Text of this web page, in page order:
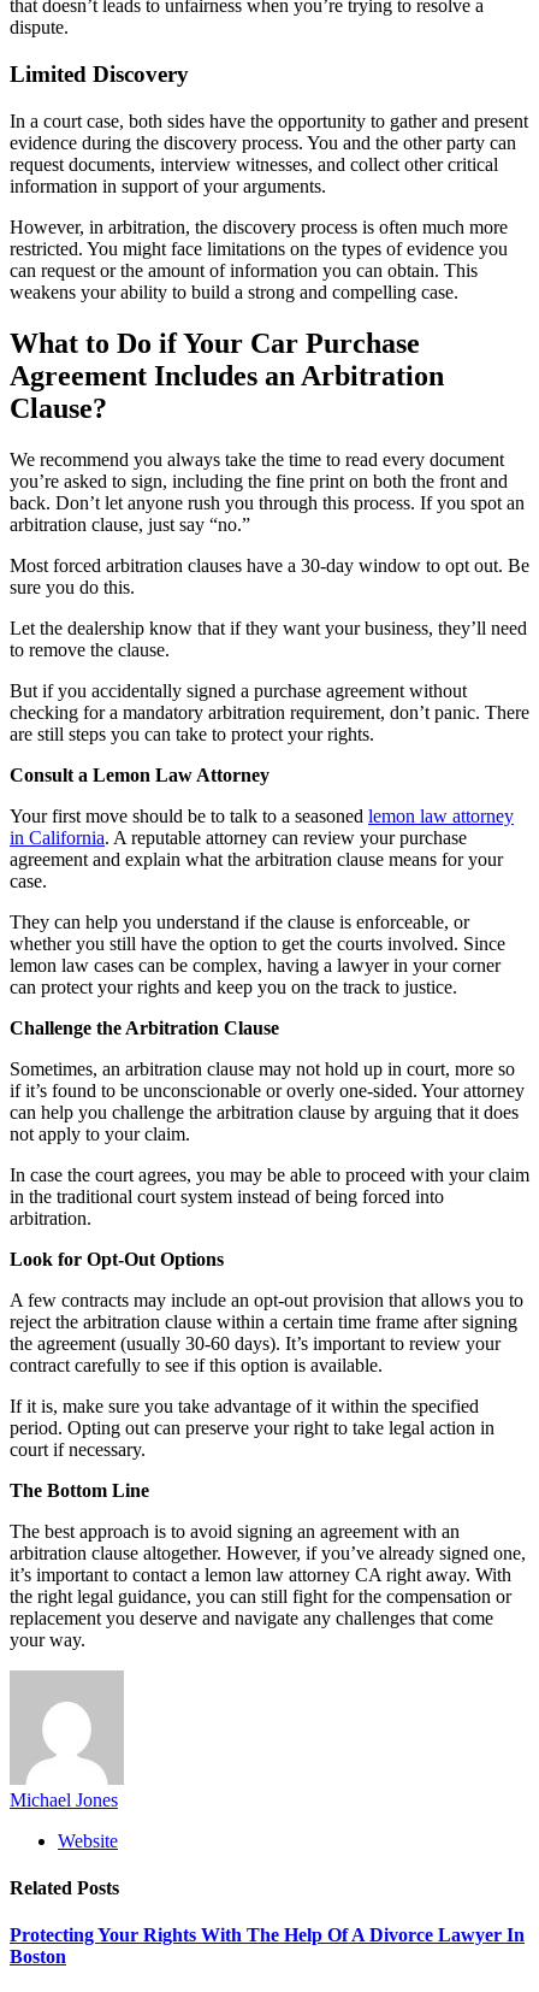
that doesn’t leads to unfairness when you’re trying to resolve a
dispute.
Limited Discovery
In a court case, both sides have the opportunity to gather and present
evidence during the discovery process. You and the other party can
request documents, interview witnesses, and collect other critical
information in support of your arguments.
However, in arbitration, the discovery process is often much more
restricted. You might face limitations on the types of evidence you
can request or the amount of information you can obtain. This
weakens your ability to build a strong and compelling case.
What to Do if Your Car Purchase
Agreement Includes an Arbitration
Clause?
We recommend you always take the time to read every document
you’re asked to sign, including the fine print on both the front and
back. Don’t let anyone rush you through this process. If you spot an
arbitration clause, just say “no.”
Most forced arbitration clauses have a 30-day window to opt out. Be
sure you do this.
Let the dealership know that if they want your business, they’ll need
to remove the clause.
But if you accidentally signed a purchase agreement without
checking for a mandatory arbitration requirement, don’t panic. There
are still steps you can take to protect your rights.
Consult a Lemon Law Attorney
Your first move should be to talk to a seasoned lemon law attorney
in California. A reputable attorney can review your purchase
agreement and explain what the arbitration clause means for your
case.
They can help you understand if the clause is enforceable, or
whether you still have the option to get the courts involved. Since
lemon law cases can be complex, having a lawyer in your corner
can protect your rights and keep you on the track to justice.
Challenge the Arbitration Clause
Sometimes, an arbitration clause may not hold up in court, more so
if it’s found to be unconscionable or overly one-sided. Your attorney
can help you challenge the arbitration clause by arguing that it does
not apply to your claim.
In case the court agrees, you may be able to proceed with your claim
in the traditional court system instead of being forced into
arbitration.
Look for Opt-Out Options
A few contracts may include an opt-out provision that allows you to
reject the arbitration clause within a certain time frame after signing
the agreement (usually 30-60 days). It’s important to review your
contract carefully to see if this option is available.
If it is, make sure you take advantage of it within the specified
period. Opting out can preserve your right to take legal action in
court if necessary.
The Bottom Line
The best approach is to avoid signing an agreement with an
arbitration clause altogether. However, if you’ve already signed one,
it’s important to contact a lemon law attorney CA right away. With
the right legal guidance, you can still fight for the compensation or
replacement you deserve and navigate any challenges that come
your way.
Michael Jones
Website
Related Posts
Protecting Your Rights With The Help Of A Divorce Lawyer In
Boston